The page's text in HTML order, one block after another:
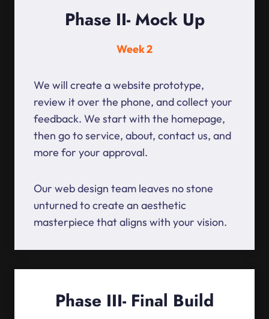
Phase II- Mock Up
Week 2
We will create a website prototype,
review it over the phone, and collect your
feedback. We start with the homepage,
then go to service, about, contact us, and
more for your approval.
Our web design team leaves no stone
unturned to create an aesthetic
masterpiece that aligns with your vision.
Phase III- Final Build